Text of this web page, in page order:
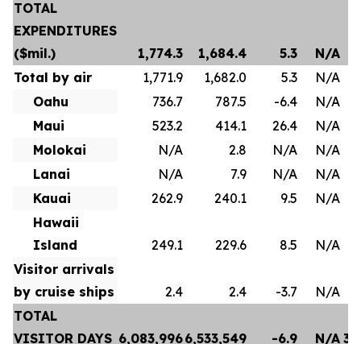
TOTAL
EXPENDITURES
($mil.)
1,774.3 1,684.4 5.3
N/A
Total by air
1,771.9 1,682.0 5.3
N/A
Oahu
736.7 787.5 -6.4
N/A
Maui
523.2 414.1 26.4
N/A
Molokai
N/A 2.8 N/A
N/A
Lanai
N/A 7.9 N/A
N/A
Kauai
262.9 240.1 9.5
N/A
Hawaii
Island
249.1 229.6 8.5
N/A
Visitor arrivals
by cruise ships
2.4 2.4 -3.7
N/A
TOTAL
VISITOR DAYS 6,083,9966,533,549 -6.9 N/A